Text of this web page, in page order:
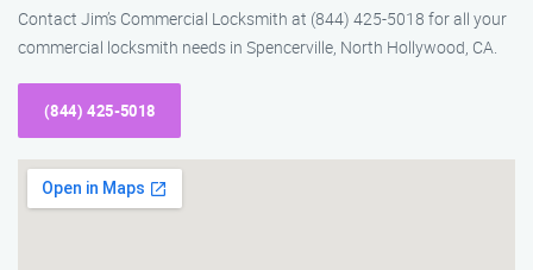
Contact Jim’s Commercial Locksmith at (844) 425-5018 for all your
commercial locksmith needs in Spencerville, North Hollywood, CA.
(844) 425-5018